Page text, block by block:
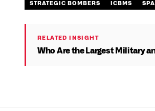
STRATEGIC BOMBERS ICBMS
RELATED INSIGHT
Who Are the Largest Military